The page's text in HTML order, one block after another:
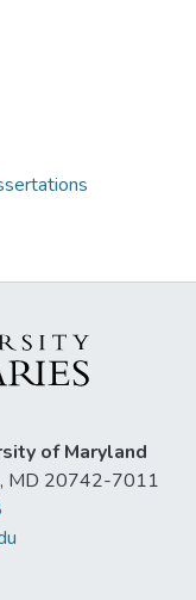
of Maryland
MD 20742-7011